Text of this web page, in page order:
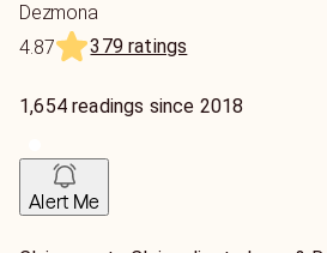
Dezmona
4.87
379 ratings
1,654 readings since 2018
Alert Me